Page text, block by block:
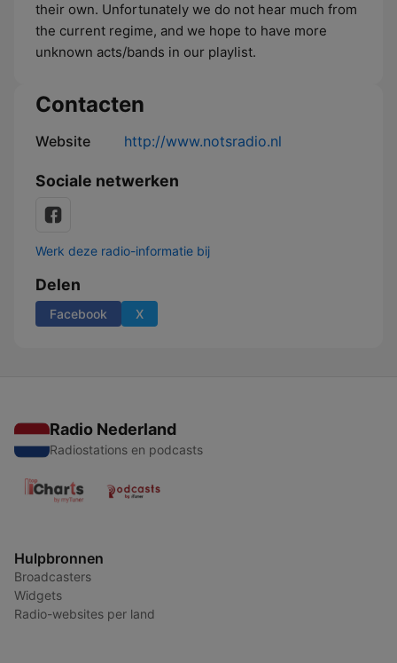
their own. Unfortunately we do not hear much from
the current regime, and we hope to have more
unknown acts/bands in our playlist.
Contacten
Website http://www.notsradio.nl
Sociale netwerken
Werk deze radio-informatie bij
Delen
Facebook X
Radio Nederland
Radiostations en podcasts
Hulpbronnen
Broadcasters
Widgets
Radio-websites per land